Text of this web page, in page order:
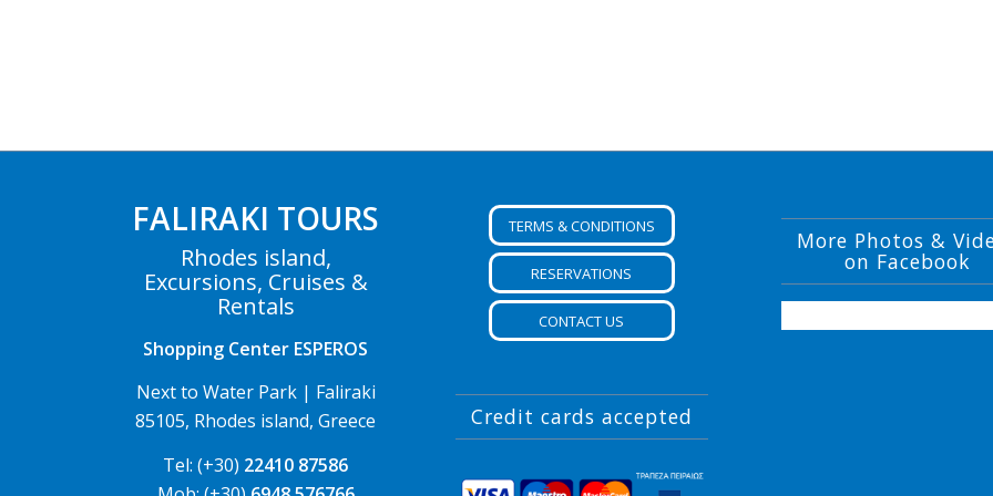
FALIRAKI TOURS
Rhodes island,
Excursions, Cruises &
Rentals
Shopping Center ESPEROS
Next to Water Park | Faliraki
85105, Rhodes island, Greece
Tel: (+30) 22410 87586
TERMS & CONDITIONS
RESERVATIONS
CONTACT US
Credit cards accepted
More Photos &
on Facebook